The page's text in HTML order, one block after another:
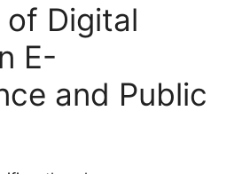
of Digital
E-
and Public